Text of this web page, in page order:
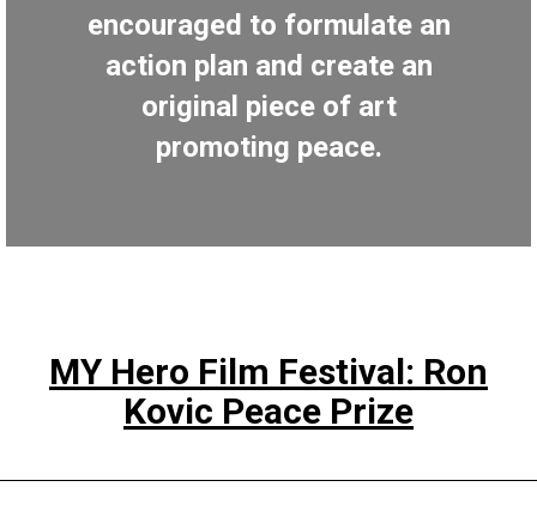
encouraged to formulate an
action plan and create an
original piece of art
promoting peace.
MY Hero Film Festival: Ron
Kovic Peace Prize